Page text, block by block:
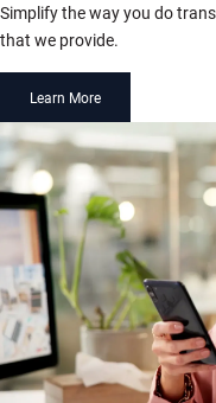
Simplify the way you do
that we provide.
Learn More